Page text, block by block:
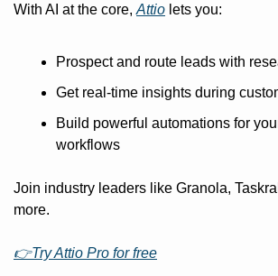
With AI at the core, Attio lets you:
Prospect and route leads with
Get real-time insights during
Build powerful automations for
workflows
Join industry leaders like Granola,
more.
👉Try Attio Pro for free